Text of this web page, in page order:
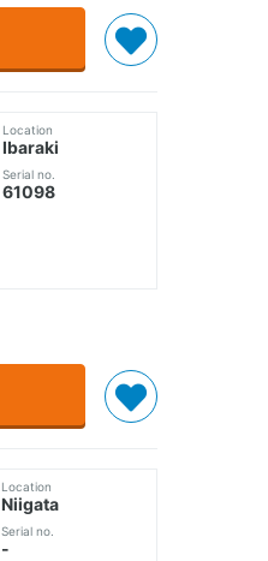
Location
Ibaraki
Serial no.
61098
Location
Niigata
Serial no.
-